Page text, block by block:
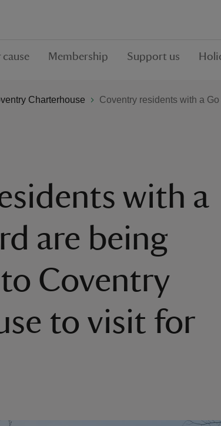
cause Membership Support us
Charterhouse Coventry residents with a
with a
are being
Coventry
to visit for